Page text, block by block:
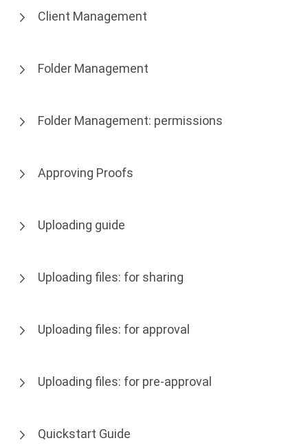
Client Management
Folder Management
Folder Management: permissions
Approving Proofs
Uploading guide
Uploading files: for sharing
Uploading files: for approval
Uploading files: for pre-approval
Quickstart Guide